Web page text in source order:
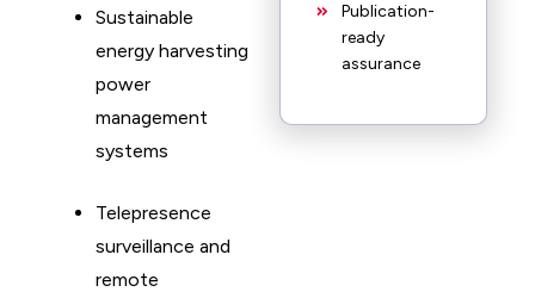
Sustainable
energy harvesting
power
management
systems
Telepresence
surveillance and
remote
Publication-
ready
assurance